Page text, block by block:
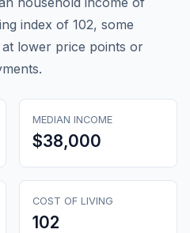
index of 102, some
lower price points or
MEDIAN INCOME
$38,000
COST OF LIVING
102